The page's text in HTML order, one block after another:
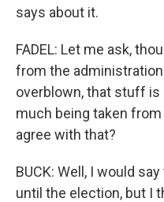
says about it.
FADEL: Let me ask,
from the
overblown, that stuff is
much being taken
agree with that?
BUCK: Well, I would
until the election, but I